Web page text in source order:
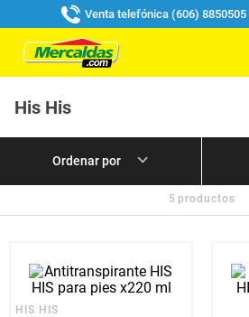
Venta telefónica (606) 8850505
His His
5 productos
HIS HIS